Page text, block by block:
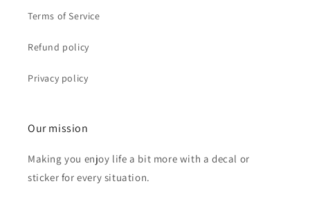
Terms of Service
Refund policy
Privacy policy
Our mission
Making you enjoy life a bit more with a decal or
sticker for every situation.